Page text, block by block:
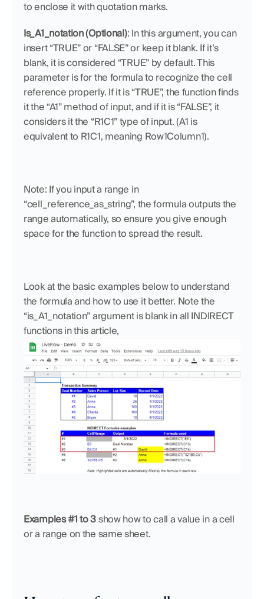
to enclose it with quotation marks.
Is_A1_notation (Optional): In this argument, you can
insert “TRUE” or “FALSE” or keep it blank. If it’s
blank, it is considered “TRUE” by default. This
parameter is for the formula to recognize the cell
reference properly. If it is “TRUE”, the function finds
it the “A1” method of input, and if it is “FALSE”, it
considers it the “R1C1” type of input. (A1 is
equivalent to R1C1, meaning Row1Column1).
Note: If you input a range in
“cell_reference_as_string”, the formula outputs the
range automatically, so ensure you give enough
space for the function to spread the result.
Look at the basic examples below to understand
the formula and how to use it better. Note the
“is_A1_notation” argument is blank in all INDIRECT
functions in this article,
Examples #1 to 3 show how to call a value in a cell
or a range on the same sheet.